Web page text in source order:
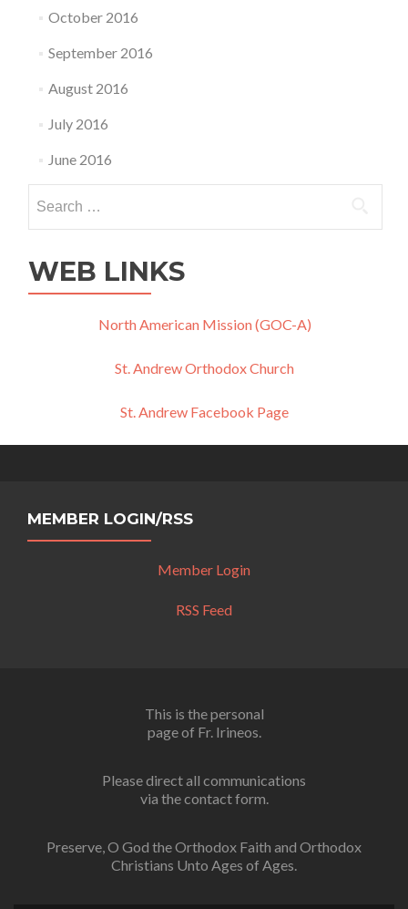
October 2016
September 2016
August 2016
July 2016
June 2016
for:
WEB LINKS
North American Mission (GOC-A)
St. Andrew Orthodox Church
St. Andrew Facebook Page
MEMBER LOGIN/RSS
Member Login
RSS Feed
This is the personal
page of Fr. Irineos.
Please direct all communications
via the contact form.
Preserve, O God the Orthodox Faith and Orthodox
Christians Unto Ages of Ages.